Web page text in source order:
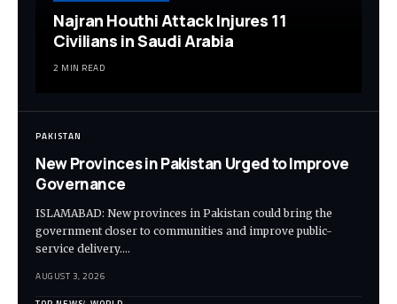
Najran Houthi Attack Injures 11
Civilians in Saudi Arabia
2 MIN READ
PAKISTAN
New Provinces in Pakistan Urged to Improve
Governance
ISLAMABAD: New provinces in Pakistan could bring the
government closer to communities and improve public-
service delivery.…
AUGUST 3, 2026